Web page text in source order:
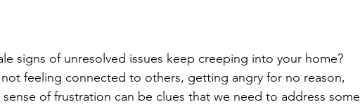
signs of unresolved issues keep creeping into your home?
feeling connected to others, getting angry for no reason,
of frustration can be clues that we need to address some